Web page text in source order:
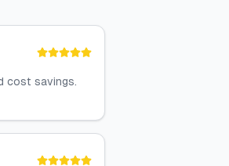
cost savings.